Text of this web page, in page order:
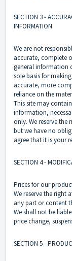
SECTION 3 -
INFORMATION
We are not
accurate, complete
general information
sole basis for
accurate, more
reliance on the
This site may
information,
only. We reserve
but we have no
agree that it is your
SECTION 4 -
Prices for our
We reserve the right
any part or content
We shall not be
price change,
SECTION 5 -